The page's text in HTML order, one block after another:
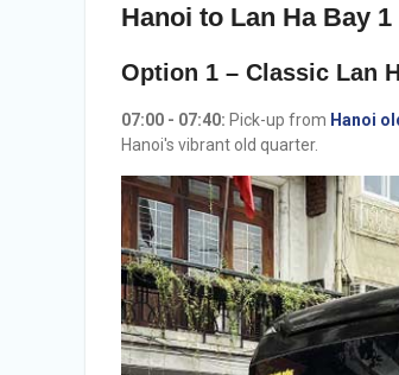
Hanoi to Lan Ha Bay
Option 1 – Classic Lan
07:00 - 07:40: Pick-up from Hanoi
Hanoi's vibrant old quarter.